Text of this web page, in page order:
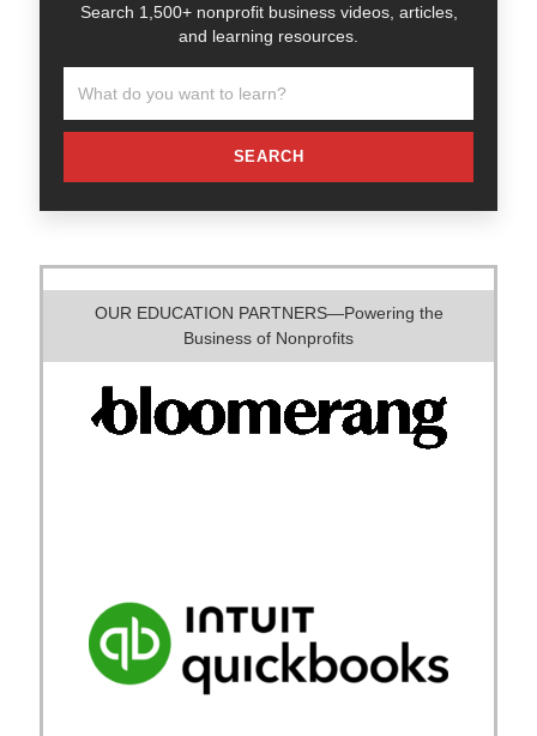
Search 1,500+ nonprofit business videos, articles,
and learning resources.
SEARCH
OUR EDUCATION PARTNERS—Powering the
Business of Nonprofits